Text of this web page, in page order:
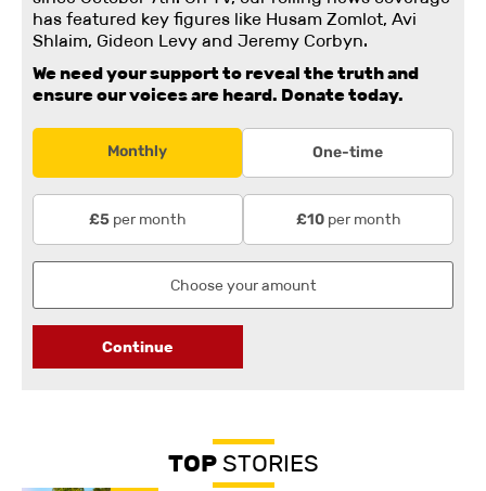
has featured key figures like Husam Zomlot, Avi
Shlaim, Gideon Levy and Jeremy Corbyn.
We need your support to reveal the truth and
ensure our voices are heard. Donate today.
Monthly One-time
£5 per month £10per month
Continue
TOPSTORIES